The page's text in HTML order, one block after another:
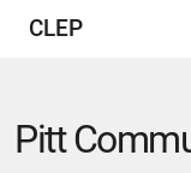
CLEP
Pitt